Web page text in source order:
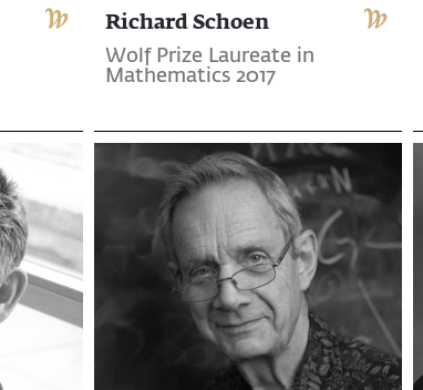
Richard Schoen
Wolf Prize Laureate in
Mathematics 2017